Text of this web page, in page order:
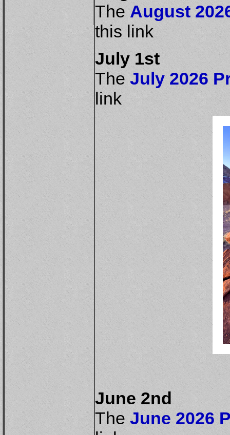
The August
this link
July 1st
The July 2026
link
June 2nd
The June 2026